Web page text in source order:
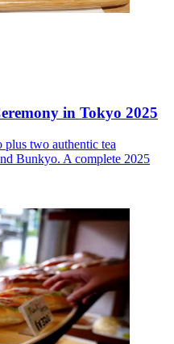
in Tokyo 2025
plus two authentic tea
Bunkyo. A complete 2025